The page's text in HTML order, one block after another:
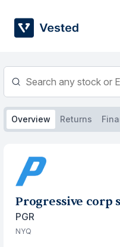
content
Overview Returns
Progressive corp
PGR
NYQ